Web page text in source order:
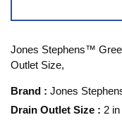
Jones Stephens™
Outlet Size,
Brand : Jones
Drain Outlet Size : 2 in